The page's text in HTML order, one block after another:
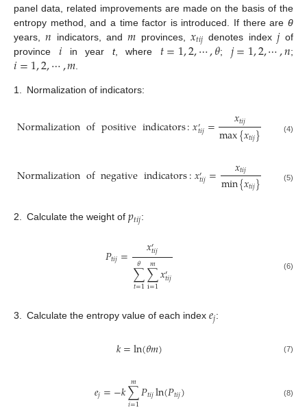
panel data, related improvements are made on the basis of the
entropy method, and a time factor is introduced. If there are θ
years,𝑛 indicators, and𝑚 provinces, 𝑥𝑡𝑖𝑗 denotes index𝑗of
province 𝑖 in year t, where 𝑡=1,2,⋯,𝜃; 𝑗=1,2,⋯,𝑛;
𝑖=1,2,⋯,𝑚
1. Normalization of indicators:
Normalizationofpositiveindicators:𝑥′𝑡𝑖𝑗= 𝑥𝑡𝑖𝑗
max{𝑥𝑡𝑖𝑗} (4)
Normalizationofnegativeindicators:𝑥′𝑡𝑖𝑗= 𝑥𝑡𝑖𝑗
min{𝑥𝑡𝑖𝑗} (5)
2. Calculate the weight of 𝑝𝑡𝑖𝑗:
𝑃𝑡𝑖𝑗= 𝑥′𝑡𝑖𝑗
∑
𝑡=1
𝜃 ∑
i=1
𝑚𝑥′𝑡𝑖𝑗 (6)
3. Calculate the entropy value of each index 𝑒𝑗:
𝑘=ln(𝜃𝑚) (7)
𝑒𝑗=−𝑘∑
𝑖=1
𝑚𝑃𝑡𝑖𝑗ln(𝑃𝑡𝑖𝑗) (8)